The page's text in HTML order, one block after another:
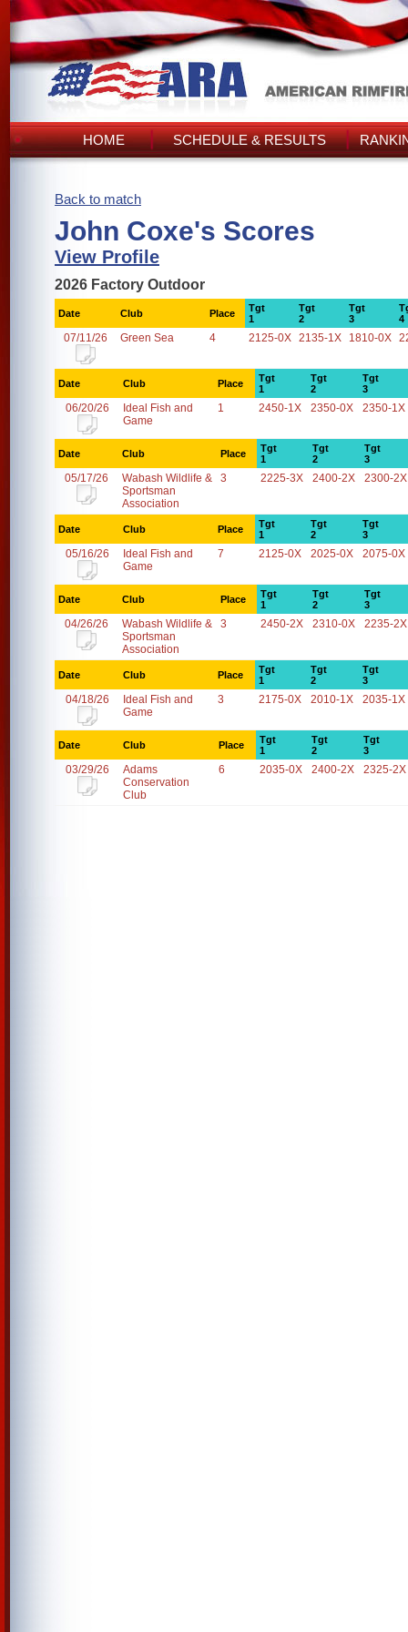
HOME SCHEDULE & RESULTS
Back to match
John Coxe's Scores
View Profile
2026 Factory Outdoor
Date Club Place
Tgt
1
Tgt
2
Tgt
3
4
07/11/26 Green Sea 4 2125-0X 2135-1X 1810-0X
Date Club Place
Tgt
1
Tgt
2
Tgt
3
06/20/26
Ideal Fish and
Game
1 2450-1X 2350-0X 2350-1X
Date Club Place
Tgt
1
Tgt
2
Tgt
3
05/17/26
Wabash Wildlife &
Sportsman
Association
3 2225-3X 2400-2X 2300-2X
Date Club Place
Tgt
1
Tgt
2
Tgt
3
05/16/26
Ideal Fish and
Game
7 2125-0X 2025-0X 2075-0X
Date Club Place
Tgt
1
Tgt
2
Tgt
3
04/26/26
Wabash Wildlife &
Sportsman
Association
3 2450-2X 2310-0X 2235-2X
Date Club Place
Tgt
1
Tgt
2
Tgt
3
04/18/26
Ideal Fish and
Game
3 2175-0X 2010-1X 2035-1X
Date Club Place
Tgt
1
Tgt
2
Tgt
3
03/29/26
Adams
Conservation
Club
6 2035-0X 2400-2X 2325-2X